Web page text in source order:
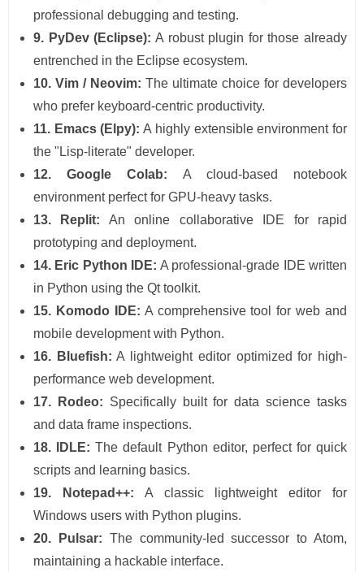
professional debugging and testing.
9. PyDev (Eclipse): A robust plugin for those already
entrenched in the Eclipse ecosystem.
10. Vim / Neovim: The ultimate choice for developers
who prefer keyboard-centric productivity.
11. Emacs (Elpy): A highly extensible environment for
the "Lisp-literate" developer.
12. Google Colab: A cloud-based notebook
environment perfect for GPU-heavy tasks.
13. Replit: An online collaborative IDE for rapid
prototyping and deployment.
14. Eric Python IDE: A professional-grade IDE written
in Python using the Qt toolkit.
15. Komodo IDE: A comprehensive tool for web and
mobile development with Python.
16. Bluefish: A lightweight editor optimized for high-
performance web development.
17. Rodeo: Specifically built for data science tasks
and data frame inspections.
18. IDLE: The default Python editor, perfect for quick
scripts and learning basics.
19. Notepad++: A classic lightweight editor for
Windows users with Python plugins.
20. Pulsar: The community-led successor to Atom,
maintaining a hackable interface.